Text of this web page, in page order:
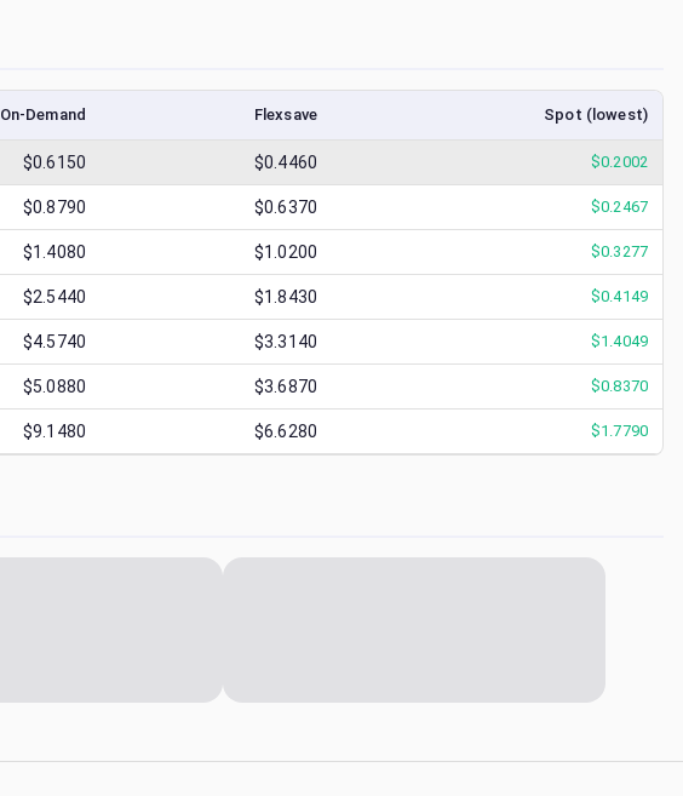
On-Demand Flexsave Spot (lowest)
$0.6150 $0.4460 $0.2002
$0.8790 $0.6370 $0.2467
$1.4080 $1.0200 $0.3277
$2.5440 $1.8430 $0.4149
$4.5740 $3.3140 $1.4049
$5.0880 $3.6870 $0.8370
$9.1480 $6.6280 $1.7790